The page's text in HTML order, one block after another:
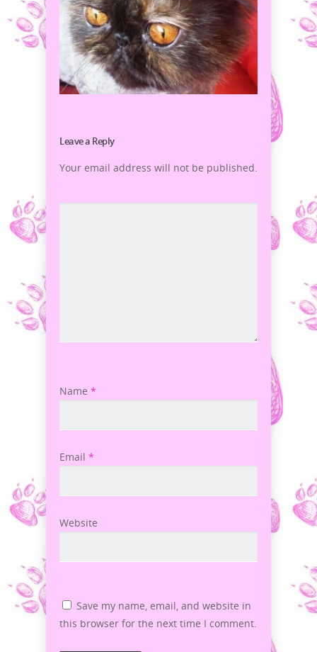
Leave a Reply
Your email address will not be published.
Name *
Email *
Website
Save my name, email, and website in
this browser for the next time I comment.